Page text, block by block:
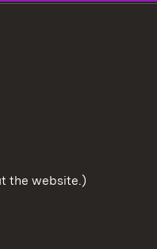
the website.)